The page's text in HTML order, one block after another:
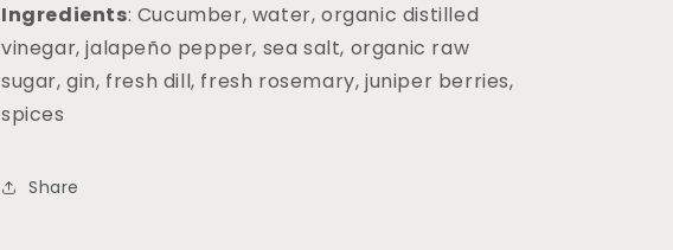
Ingredients: Cucumber, water, organic distilled
vinegar, jalapeño pepper, sea salt, organic raw
sugar, gin, fresh dill, fresh rosemary, juniper berries,
spices
Share